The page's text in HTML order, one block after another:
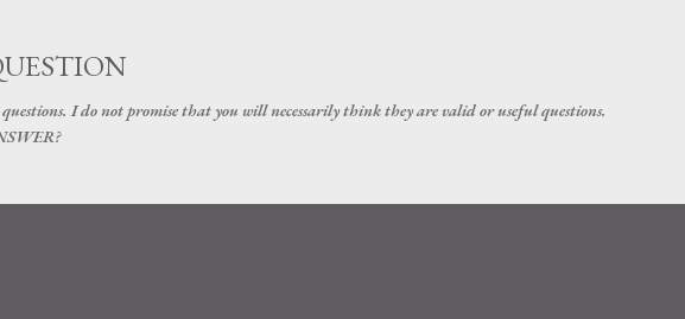
I do not promise that you will necessarily think they are valid or useful questions.